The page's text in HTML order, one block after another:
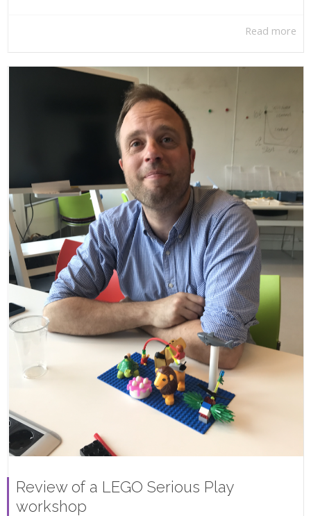
Read more
Review of a LEGO Serious Play
workshop